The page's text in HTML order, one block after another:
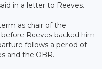
in a letter to Reeves.
as chair of the
Reeves backed him
follows a period of
and the OBR.